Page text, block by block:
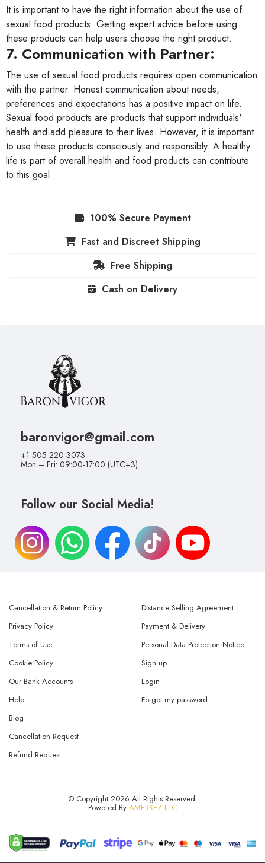
It is important to have the right information about the use of
sexual food products. Getting expert advice before using
these products can help users choose the right product.
7. Communication with Partner:
The use of sexual food products requires open communication
with the partner. Honest communication about needs,
preferences and expectations has a positive impact on life.
Sexual food products are products that support individuals'
health and add pleasure to their lives. However, it is important
to use these products consciously and responsibly. A healthy
life is part of overall health and food products can contribute
to this goal.
100% Secure Payment
Fast and Discreet Shipping
Free Shipping
Cash on Delivery
baronvigor@gmail.com
+1 505 220 3073
Mon – Fri: 09:00-17:00 (UTC+3)
Follow our Social Media!
Cancellation & Return Policy
Privacy Policy
Terms of Use
Distance Selling Agreement
Payment & Delivery
Personal Data Protection Notice
Cookie Policy
Our Bank Accounts
Help
Sign up
Login
Forgot my password
Blog
Cancellation Request
Refund Request
© Copyright 2026 All Rights Reserved.
Powered By AMERKEZ LLC